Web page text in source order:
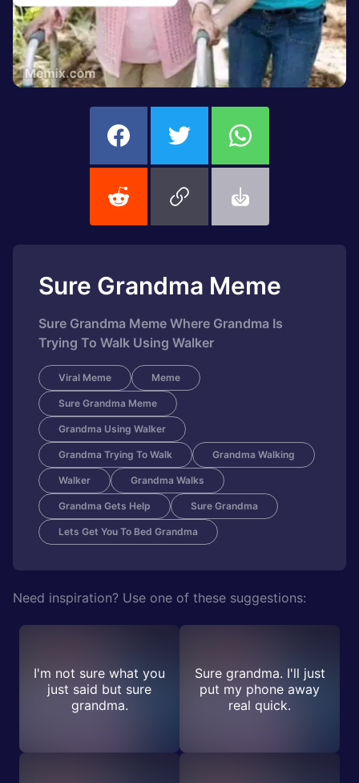
Sure Grandma Meme
Sure Grandma Meme Where Grandma Is
Trying To Walk Using Walker
Viral Meme Meme
Sure Grandma Meme
Grandma Using Walker
Grandma Trying To Walk Grandma Walking
Walker Grandma Walks
Grandma Gets Help Sure Grandma
Lets Get You To Bed Grandma
Need inspiration? Use one of these suggestions:
I'm not sure what you
just said but sure
grandma.
Sure grandma. I'll just
put my phone away
real quick.